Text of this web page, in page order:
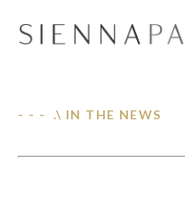
- - - .\ IN THE NEWS